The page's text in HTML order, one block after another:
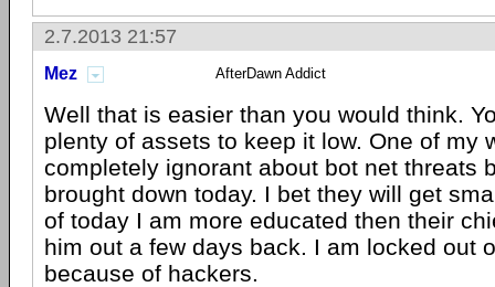
2.7.2013 21:57
Mez AfterDawn Addict
Well that is easier than you would think.
plenty of assets to keep it low. One of my
completely ignorant about bot net threats
brought down today. I bet they will get
of today I am more educated then their
him out a few days back. I am locked out
because of hackers.